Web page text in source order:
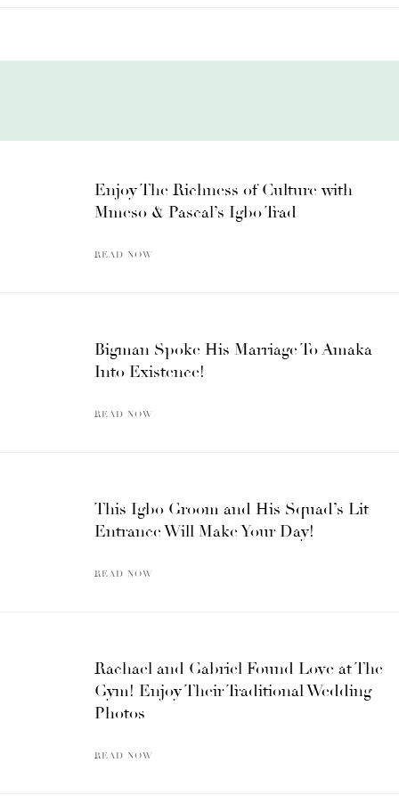
Enjoy The Richness of Culture with
Mmeso & Pascal’s Igbo Trad
READ NOW
Bigman Spoke His Marriage To Amaka
Into Existence!
READ NOW
This Igbo Groom and His Squad’s Lit
Entrance Will Make Your Day!
READ NOW
Rachael and Gabriel Found Love at The
Gym! Enjoy Their Traditional Wedding
Photos
READ NOW